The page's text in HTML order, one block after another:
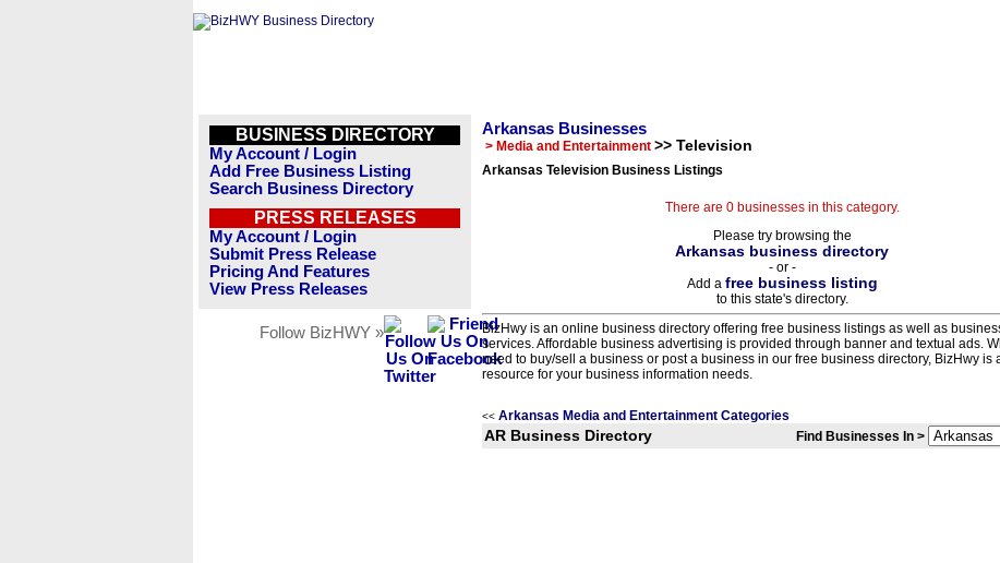
BUSINESS DIRECTORY
My Account / Login
Add Free Business Listing
Search Business Directory
PRESS RELEASES
My Account / Login
Submit Press Release
Pricing And Features
View Press Releases
Follow BizHWY »
Arkansas Businesses
> Media and Entertainment >> Television
Arkansas Television Business Listings
There are 0 businesses in this category.
Please try browsing the
Arkansas business directory
- or -
Add a free business listing
to this state's directory.
BizHwy is an online business directory offering free business listings as well as
services. Affordable business advertising is provided through banner and textual ads.
need to buy/sell a business or post a business in our free business directory, BizHwy is
resource for your business information needs.
<< Arkansas Media and Entertainment Categories
AR Business Directory Find Businesses In >